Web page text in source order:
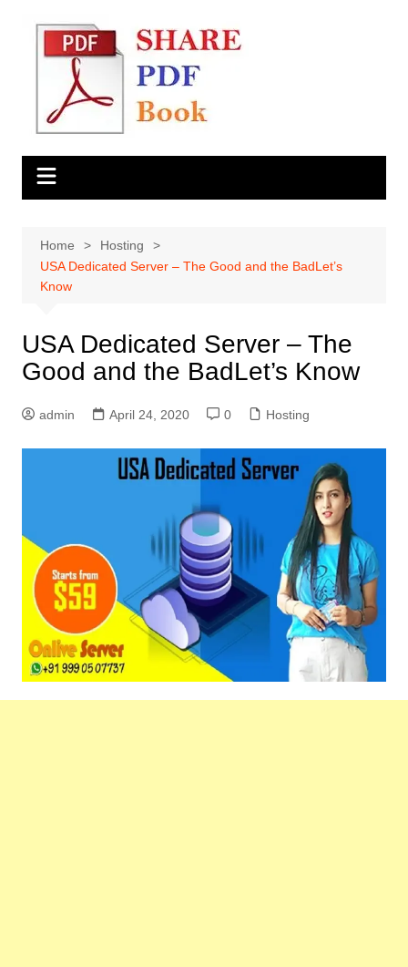
content
Home
Hosting
USA Dedicated Server – The Good and the BadLet’s
Know
USA Dedicated Server – The
Good and the BadLet’s Know
admin April 24, 2020 0 Hosting